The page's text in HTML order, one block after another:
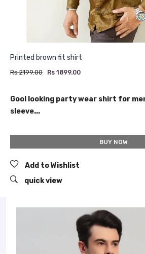
Printed brown fit shirt
Rs 2199.00 Rs 1899.00
Gool looking party wear shirt for
sleeve...
BUY NOW
Add to Wishlist
quick view